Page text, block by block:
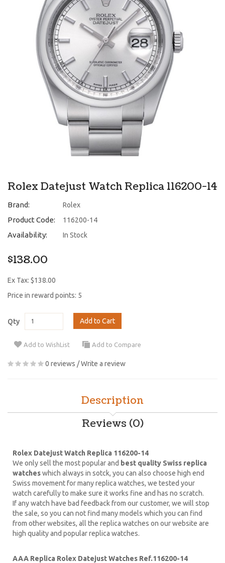
Rolex Datejust Watch Replica 116200-14
Brand: Rolex
Product Code: 116200-14
Availability: In Stock
$138.00
Ex Tax: $138.00
Price in reward points: 5
Qty Add to Cart
Add to WishList Add to Compare
0 reviews /Write a review
Description
Reviews (0)
Rolex Datejust Watch Replica 116200-14
We only sell the most popular and best quality Swiss replica
watcheswhich always in sotck, you can also choose high end
Swiss movement for many replica watches, we tested your
watch carefully to make sure it works fine and has no scratch.
If any watch have bad feedback from our customer, we will stop
the sale, so you can not find many models which you can find
from other websites, all the replica watches on our website are
high quality and popular replica watches.
AAA Replica Rolex Datejust Watches Ref.116200-14